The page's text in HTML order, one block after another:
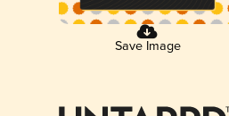
Save Image